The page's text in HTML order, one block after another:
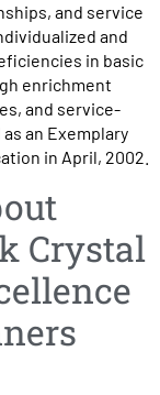
and service
and
in basic
enrichment
and service-
an Exemplary
in April, 2002.
Crystal